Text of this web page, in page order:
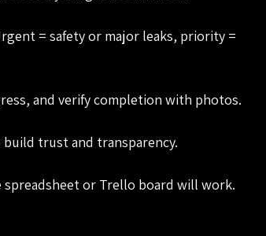
and verify completion with photos.
trust and transparency.
spreadsheet or Trello board will work.